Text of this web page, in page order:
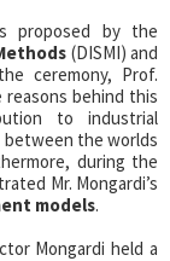
proposed by the
(DISMI) and
ceremony, Prof.
behind this
to industrial
the worlds
during the
Mr. Mongardi’s
models.
Mongardi held a